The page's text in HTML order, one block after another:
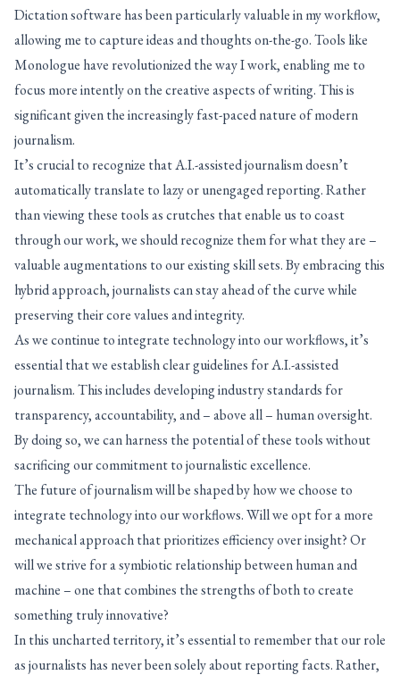
Dictation software has been particularly valuable in my workflow,
allowing me to capture ideas and thoughts on-the-go. Tools like
Monologue have revolutionized the way I work, enabling me to
focus more intently on the creative aspects of writing. This is
significant given the increasingly fast-paced nature of modern
journalism.
It’s crucial to recognize that A.I.-assisted journalism doesn’t
automatically translate to lazy or unengaged reporting. Rather
than viewing these tools as crutches that enable us to coast
through our work, we should recognize them for what they are –
valuable augmentations to our existing skill sets. By embracing this
hybrid approach, journalists can stay ahead of the curve while
preserving their core values and integrity.
As we continue to integrate technology into our workflows, it’s
essential that we establish clear guidelines for A.I.-assisted
journalism. This includes developing industry standards for
transparency, accountability, and – above all – human oversight.
By doing so, we can harness the potential of these tools without
sacrificing our commitment to journalistic excellence.
The future of journalism will be shaped by how we choose to
integrate technology into our workflows. Will we opt for a more
mechanical approach that prioritizes efficiency over insight? Or
will we strive for a symbiotic relationship between human and
machine – one that combines the strengths of both to create
something truly innovative?
In this uncharted territory, it’s essential to remember that our role
as journalists has never been solely about reporting facts. Rather,